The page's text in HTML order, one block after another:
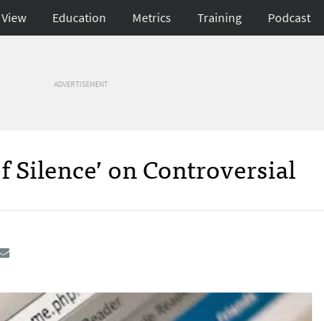
Education Metrics Training Podcast
ADVERTISEMENT
Silence’ on Controversial